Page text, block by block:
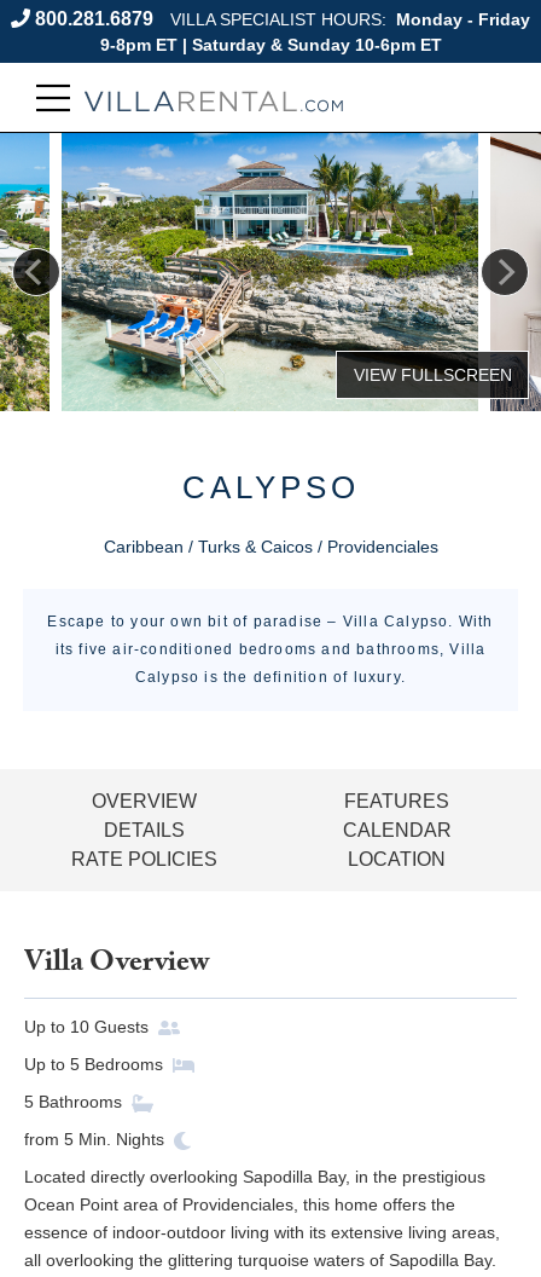
800.281.6879 VILLA SPECIALIST HOURS:
Monday - Friday
9-8pm ET | Saturday & Sunday 10-6pm ET
CALYPSO
Caribbean / Turks & Caicos / Providenciales
Escape to your own bit of paradise – Villa Calypso. With
its five air-conditioned bedrooms and bathrooms, Villa
Calypso is the definition of luxury.
OVERVIEW
FEATURES
DETAILS
CALENDAR
RATE POLICIES
LOCATION
Villa Overview
Up to 10 Guests
Up to 5 Bedrooms
5 Bathrooms
from 5 Min. Nights
Located directly overlooking Sapodilla Bay, in the prestigious
Ocean Point area of Providenciales, this home offers the
essence of indoor-outdoor living with its extensive living areas,
all overlooking the glittering turquoise waters of Sapodilla Bay.